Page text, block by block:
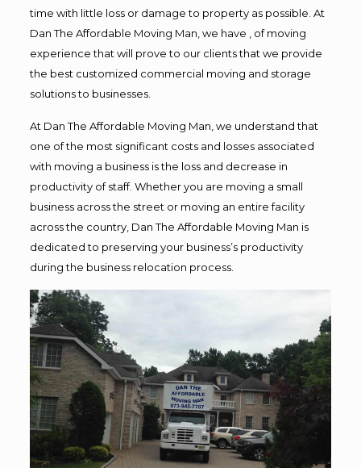
time with little loss or damage to property as possible. At
Dan The Affordable Moving Man, we have , of moving
experience that will prove to our clients that we provide
the best customized commercial moving and storage
solutions to businesses.
At Dan The Affordable Moving Man, we understand that
one of the most significant costs and losses associated
with moving a business is the loss and decrease in
productivity of staff. Whether you are moving a small
business across the street or moving an entire facility
across the country, Dan The Affordable Moving Man is
dedicated to preserving your business’s productivity
during the business relocation process.